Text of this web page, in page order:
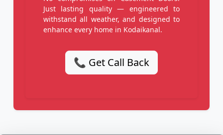
Just lasting quality — engineered to
withstand all weather, and designed to
enhance every home in Kodaikanal.
📞 Get Call Back